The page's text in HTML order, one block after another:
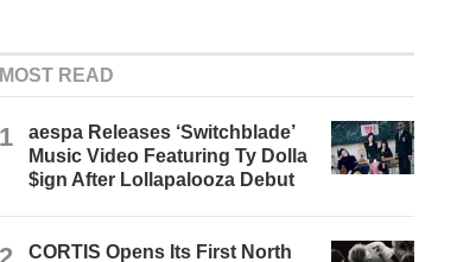
MOST READ
1
aespa Releases ‘Switchblade’
Music Video Featuring Ty Dolla
$ign After Lollapalooza Debut
CORTIS Opens Its First North